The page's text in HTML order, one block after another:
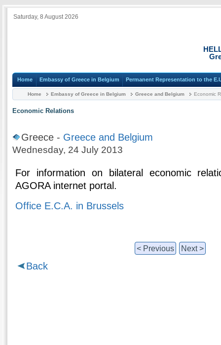
Saturday, 8 August 2026
Home Embassy of Greece in Belgium Permanent Representation to the
Home Embassy of Greece in Belgium Greece and Belgium Economic
Economic Relations
Greece - Greece and Belgium
Wednesday, 24 July 2013
For information on bilateral economic
AGORA internet portal.
Office E.C.A. in Brussels
< Previous Next >
Back